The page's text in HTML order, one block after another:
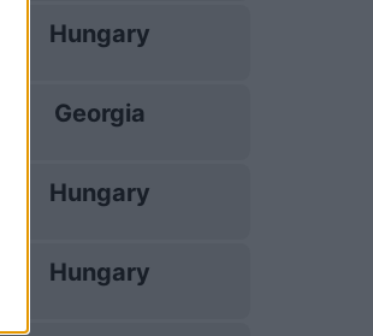
Hungary
Georgia
Hungary
Hungary